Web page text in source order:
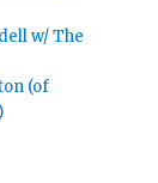
w/ The
(of